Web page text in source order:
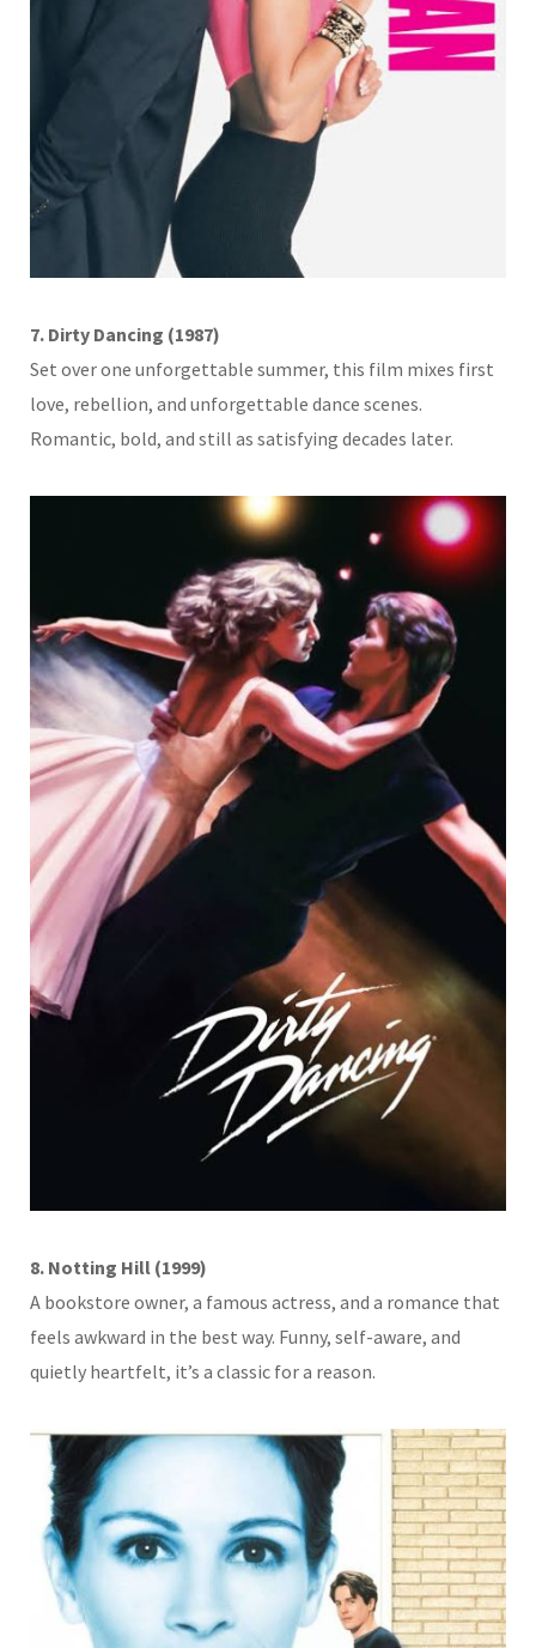
7. Dirty Dancing (1987)
Set over one unforgettable summer, this film mixes first
love, rebellion, and unforgettable dance scenes.
Romantic, bold, and still as satisfying decades later.
8. Notting Hill (1999)
A bookstore owner, a famous actress, and a romance that
feels awkward in the best way. Funny, self-aware, and
quietly heartfelt, it’s a classic for a reason.